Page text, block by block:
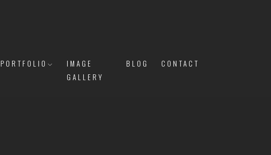
PORTFOLIO
IMAGE
GALLERY
BLOG CONTACT